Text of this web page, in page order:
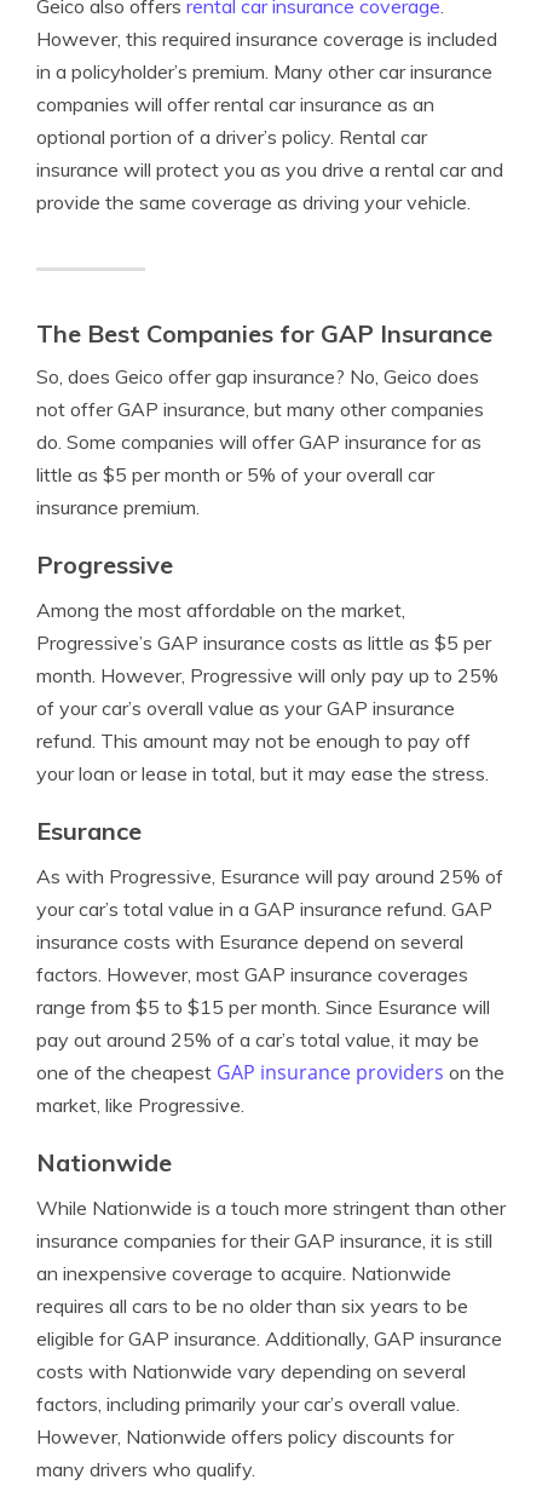
Geico also offers rental car insurance coverage.
However, this required insurance coverage is included
in a policyholder’s premium. Many other car insurance
companies will offer rental car insurance as an
optional portion of a driver’s policy. Rental car
insurance will protect you as you drive a rental car and
provide the same coverage as driving your vehicle.
The Best Companies for GAP Insurance
So, does Geico offer gap insurance? No, Geico does
not offer GAP insurance, but many other companies
do. Some companies will offer GAP insurance for as
little as $5 per month or 5% of your overall car
insurance premium.
Progressive
Among the most affordable on the market,
Progressive’s GAP insurance costs as little as $5 per
month. However, Progressive will only pay up to 25%
of your car’s overall value as your GAP insurance
refund. This amount may not be enough to pay off
your loan or lease in total, but it may ease the stress.
Esurance
As with Progressive, Esurance will pay around 25% of
your car’s total value in a GAP insurance refund. GAP
insurance costs with Esurance depend on several
factors. However, most GAP insurance coverages
range from $5 to $15 per month. Since Esurance will
pay out around 25% of a car’s total value, it may be
one of the cheapest GAP insurance providers on the
market, like Progressive.
Nationwide
While Nationwide is a touch more stringent than other
insurance companies for their GAP insurance, it is still
an inexpensive coverage to acquire. Nationwide
requires all cars to be no older than six years to be
eligible for GAP insurance. Additionally, GAP insurance
costs with Nationwide vary depending on several
factors, including primarily your car’s overall value.
However, Nationwide offers policy discounts for
many drivers who qualify.